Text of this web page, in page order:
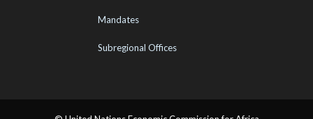
Mandates
Subregional Offices